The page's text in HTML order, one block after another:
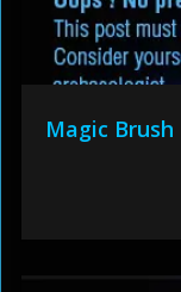
Magic Brush